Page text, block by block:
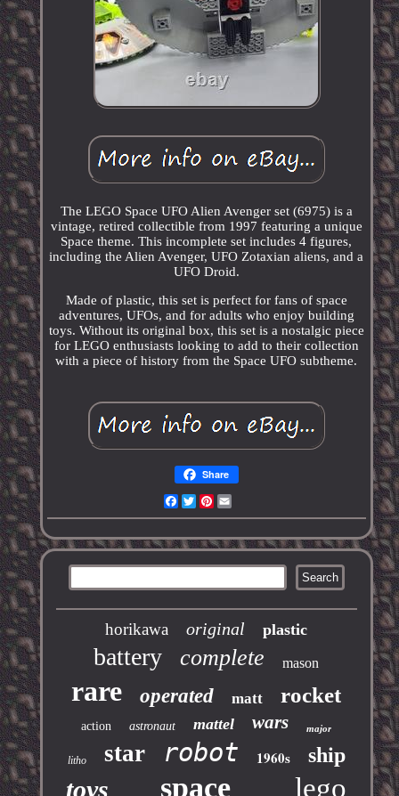
The LEGO Space UFO Alien Avenger set (6975) is a
vintage, retired collectible from 1997 featuring a unique
Space theme. This incomplete set includes 4 figures,
including the Alien Avenger, UFO Zotaxian aliens, and a
UFO Droid.
Made of plastic, this set is perfect for fans of space
adventures, UFOs, and for adults who enjoy building
toys. Without its original box, this set is a nostalgic piece
for LEGO enthusiasts looking to add to their collection
with a piece of history from the Space UFO subtheme.
Share
Facebook
TwitterPinterest
horikawa original plastic
battery complete mason
rare operated matt rocket
action astronaut mattel wars major
litho star robot 1960s ship
toys space lego